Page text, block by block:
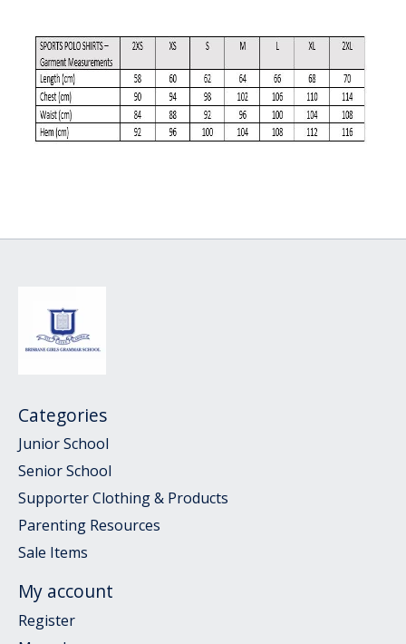
Categories
Junior School
Senior School
Supporter Clothing & Products
Parenting Resources
Sale Items
My account
Register